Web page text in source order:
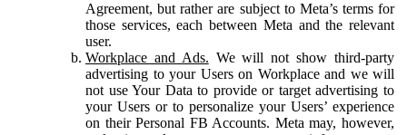
Agreement, but rather are subject to Meta’s terms for
those services, each between Meta and the relevant
user.
Workplace and Ads. We will not show third-party
advertising to your Users on Workplace and we will
not use Your Data to provide or target advertising to
your Users or to personalize your Users’ experience
on their Personal FB Accounts. Meta may, however,